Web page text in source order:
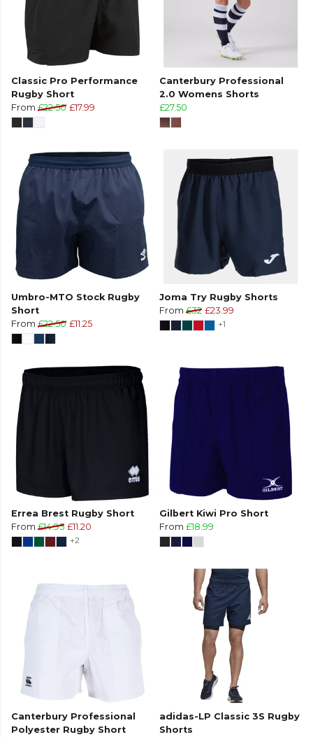
Classic Pro Performance
Rugby Short
From £22.50 £17.99
Canterbury Professional
2.0 Womens Shorts
£27.50
Umbro-MTO Stock Rugby
Short
From £22.50 £11.25
Joma Try Rugby Shorts
From £32 £23.99
+1
Errea Brest Rugby Short
From £14.95 £11.20
+2
Gilbert Kiwi Pro Short
From £18.99
Canterbury Professional
Polyester Rugby Short
adidas-LP Classic 3S Rugby
Shorts